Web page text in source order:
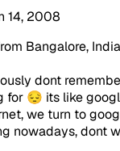
14, 2008
Bangalore,
dont
for 😔 its like
we turn to
nowadays, dont